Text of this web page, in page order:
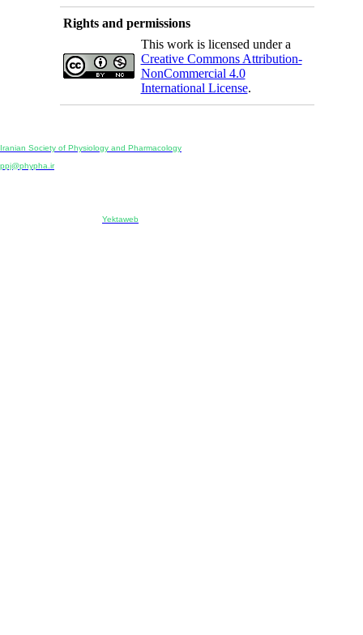
Rights and permissions
This work is licensed under a
Creative Commons Attribution-
NonCommercial 4.0
International License.
Iranian Society of Physiology and Pharmacology
ppj@phypha.ir
Yektaweb